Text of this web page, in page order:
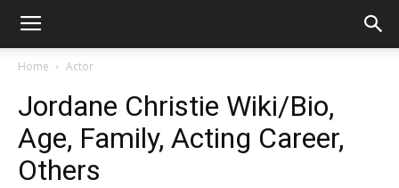
Home Actor
Jordane Christie Wiki/Bio,
Age, Family, Acting Career,
Others